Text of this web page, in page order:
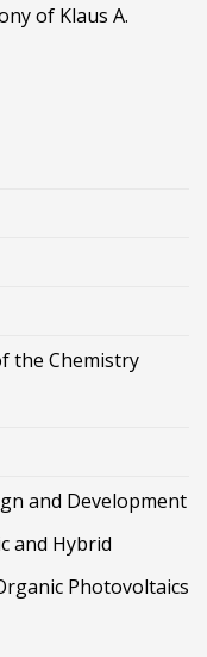
of Klaus Α.
the Chemistry
and Development
and Hybrid
Photovoltaics